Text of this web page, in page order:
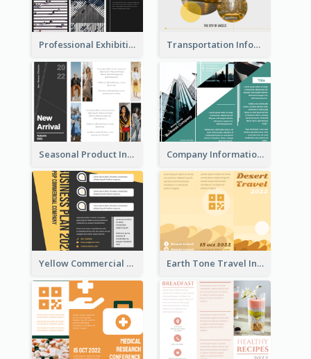
Professional Exhibition Event Tri Fold Brochure Transportation Information Tri Fold Brochure
Seasonal Product Informational Tri Fold Brochure Company Informational Tri Fold Brochure
Yellow Commercial Event Program Tri Fold Brochure Earth Tone Travel Informational Tri Fold Brochure